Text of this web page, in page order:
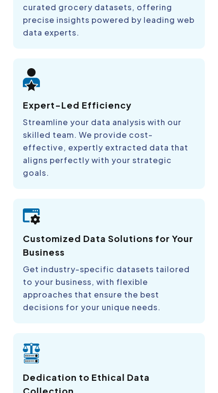
curated grocery datasets, offering
precise insights powered by leading web
data experts.
Expert-Led Efficiency
Streamline your data analysis with our
skilled team. We provide cost-
effective, expertly extracted data that
aligns perfectly with your strategic
goals.
Customized Data Solutions for Your
Business
Get industry-specific datasets tailored
to your business, with flexible
approaches that ensure the best
decisions for your unique needs.
Dedication to Ethical Data
Collection